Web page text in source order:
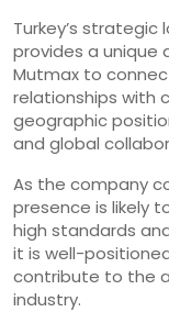
Turkey’s
provides a unique
Mutmax to
relationships with
geographic
and global
As the company
presence is likely
high standards
it is well-
contribute to the
industry.